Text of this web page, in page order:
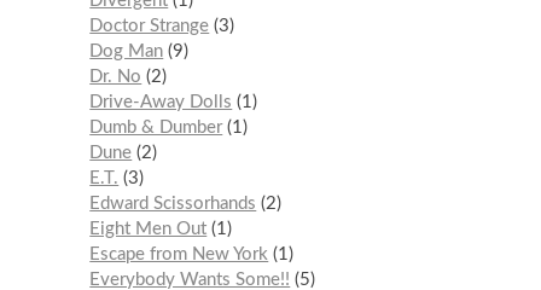
Doctor Strange 3
Dog Man 9
Dr. No
2
Drive-Away Dolls
1
Dumb & Dumber 1
Dune 2
E.T.
3
Edward Scissorhands
2
Eight Men Out 1
Escape from New York
1
Everybody Wants Some!!
5